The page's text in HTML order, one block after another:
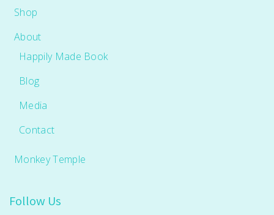
Shop
About
Happily Made Book
Blog
Media
Contact
Monkey Temple
Follow Us